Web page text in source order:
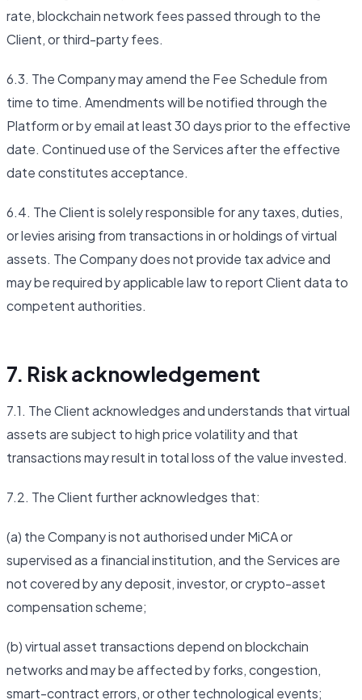
rate, blockchain network fees passed through to the
Client, or third-party fees.
6.3. The Company may amend the Fee Schedule from
time to time. Amendments will be notified through the
Platform or by email at least 30 days prior to the effective
date. Continued use of the Services after the effective
date constitutes acceptance.
6.4. The Client is solely responsible for any taxes, duties,
or levies arising from transactions in or holdings of virtual
assets. The Company does not provide tax advice and
may be required by applicable law to report Client data to
competent authorities.
7. Risk acknowledgement
7.1. The Client acknowledges and understands that virtual
assets are subject to high price volatility and that
transactions may result in total loss of the value invested.
7.2. The Client further acknowledges that:
(a) the Company is not authorised under MiCA or
supervised as a financial institution, and the Services are
not covered by any deposit, investor, or crypto-asset
compensation scheme;
(b) virtual asset transactions depend on blockchain
networks and may be affected by forks, congestion,
smart-contract errors, or other technological events;